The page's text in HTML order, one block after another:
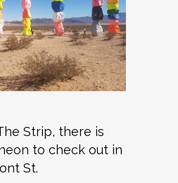
Strip, there is
to check out in
St.